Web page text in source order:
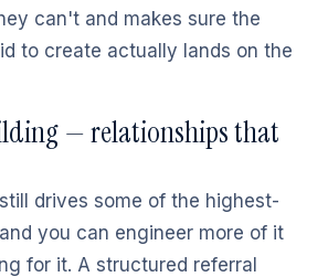
can't and makes sure the
to create actually lands on the
— relationships that
drives some of the highest-
you can engineer more of it
for it. A structured referral